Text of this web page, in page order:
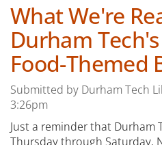
What We're
Durham
Food-Themed
Submitted by Durham Tech
3:26pm
Just a reminder that Durham
Thursday through Saturday,